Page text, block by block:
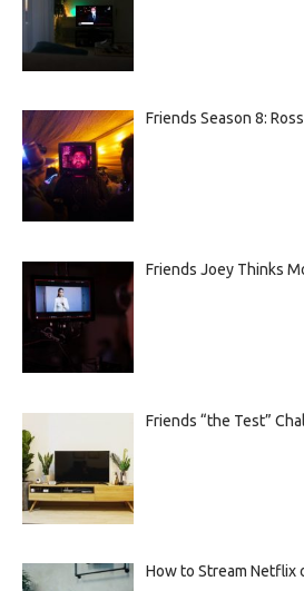
Friends Season 8:
Friends Joey Thinks
Friends “the Test”
How to Stream Netflix